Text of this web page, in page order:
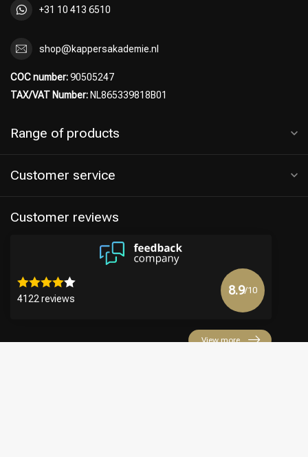
+31 10 413 6510
shop@kappersakademie.nl
COC number:90505247
TAX/VAT Number: NL865339818B01
Range of products
Customer service
Customer reviews
4122 reviews
8.9/10
View more